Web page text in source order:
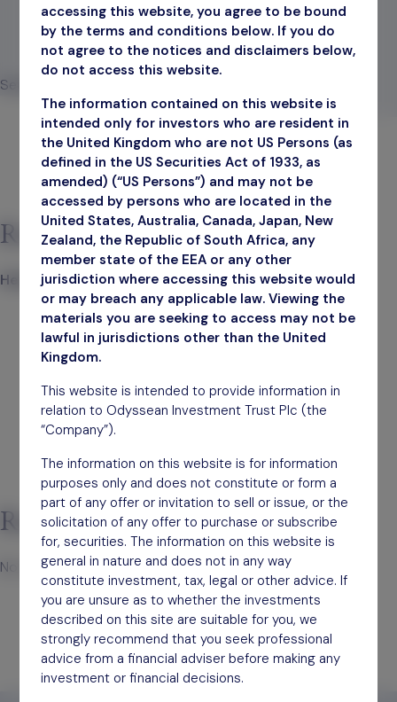
December 2025 Factsheet
December 31, 2025
Search
Search
Recent Posts
Hello world!
Recent Comments
No comments to show.
accessing this website, you agree to be bound
by the terms and conditions below. If you do
not agree to the notices and disclaimers below,
do not access this website.
The information contained on this website is
intended only for investors who are resident in
the United Kingdom who are not US Persons (as
defined in the US Securities Act of 1933, as
amended) (“US Persons”) and may not be
accessed by persons who are located in the
United States, Australia, Canada, Japan, New
Zealand, the Republic of South Africa, any
member state of the EEA or any other
jurisdiction where accessing this website would
or may breach any applicable law. Viewing the
materials you are seeking to access may not be
lawful in jurisdictions other than the United
Kingdom.
This website is intended to provide information in
relation to Odyssean Investment Trust Plc (the
“Company”).
The information on this website is for information
purposes only and does not constitute or form a
part of any offer or invitation to sell or issue, or the
solicitation of any offer to purchase or subscribe
for, securities. The information on this website is
general in nature and does not in any way
constitute investment, tax, legal or other advice. If
you are unsure as to whether the investments
described on this site are suitable for you, we
strongly recommend that you seek professional
advice from a financial adviser before making any
investment or financial decisions.